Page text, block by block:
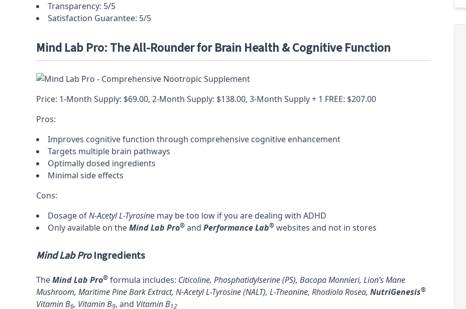
Transparency: 5/5
Satisfaction Guarantee: 5/5
Mind Lab Pro: The All-Rounder for Brain Health & Cognitive Function
Price: 1-Month Supply: $69.00, 2-Month Supply: $138.00, 3-Month Supply + 1 FREE: $207.00
Pros:
Improves cognitive function through comprehensive cognitive enhancement
Targets multiple brain pathways
Optimally dosed ingredients
Minimal side effects
Cons:
Dosage ofN-Acetyl L-Tyrosine may be too low if you are dealing with ADHD
Only available on theMind Lab Pro® and Performance Lab® websites and not in stores
Mind Lab ProIngredients
TheMind Lab Pro® formula includes: Citicoline, Phosphatidylserine (PS), Bacopa Monnieri, Lion’s Mane
Mushroom, Maritime Pine Bark Extract, N-Acetyl L-Tyrosine (NALT), L-Theanine, Rhodiola Rosea, NutriGenesis®
Vitamin B6, Vitamin B9, and Vitamin B12